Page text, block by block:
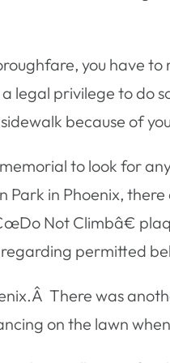
you have
legal privilege to do
because of
to look for
in Phoenix,
Not Climbâ€
permitted
There was
on the lawn